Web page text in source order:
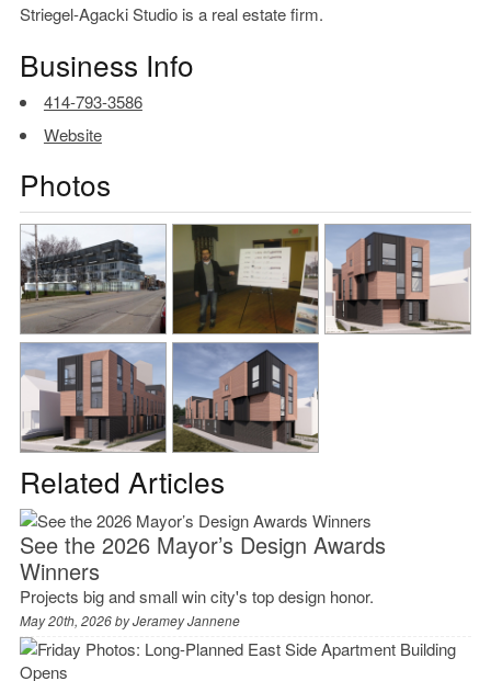
Striegel-Agacki Studio is a real estate firm.
Business Info
414-793-3586
Website
Photos
Related Articles
See the 2026 Mayor’s Design Awards
Winners
Projects big and small win city's top design honor.
May 20th, 2026 byJeramey Jannene